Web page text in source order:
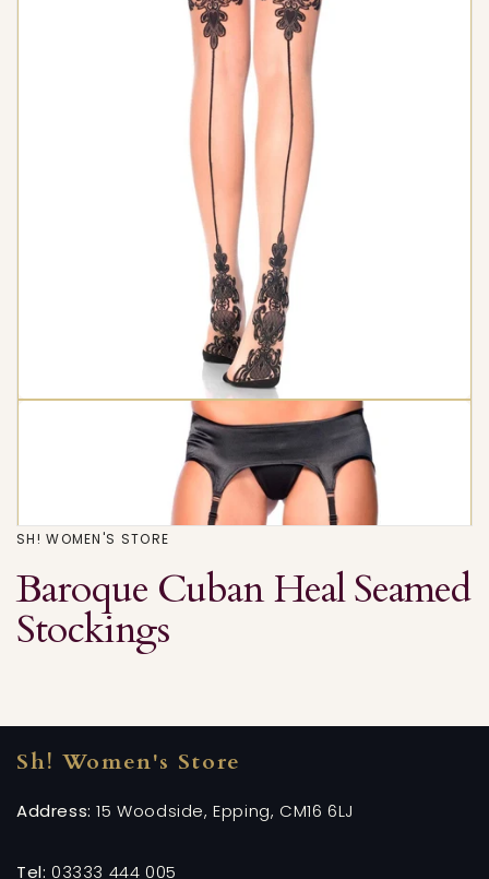
SH! WOMEN'S STORE
Baroque Cuban Heal Seamed
Stockings
Sh! Women's Store
Address: 15 Woodside, Epping, CM16 6LJ
Tel: 03333 444 005